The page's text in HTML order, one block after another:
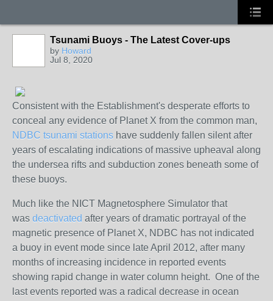
Tsunami Buoys - The Latest Cover-ups
by Howard
Jul 8, 2020
Consistent with the Establishment's desperate efforts to
conceal any evidence of Planet X from the common man,
NDBC tsunami stations have suddenly fallen silent after
years of escalating indications of massive upheaval along
the undersea rifts and subduction zones beneath some of
these buoys.
Much like the NICT Magnetosphere Simulator that
was deactivated after years of dramatic portrayal of the
magnetic presence of Planet X, NDBC has not indicated
a buoy in event mode since late April 2012, after many
months of increasing incidence in reported events
showing rapid change in water column height. One of the
last events reported was a radical decrease in ocean